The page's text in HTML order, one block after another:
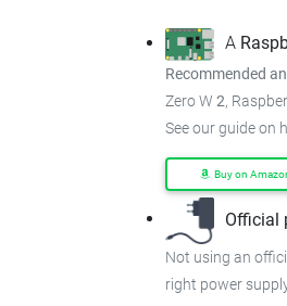
A
Recommended
Zero W 2,
See our guide on
Buy on
Official
Not using an
right power